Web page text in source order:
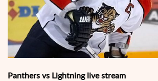
Panthers vs Lightning live stream